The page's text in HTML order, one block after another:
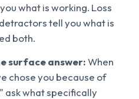
what is working. Loss
tell you what is
both.
surface answer:When
chose you because of
ask what specifically